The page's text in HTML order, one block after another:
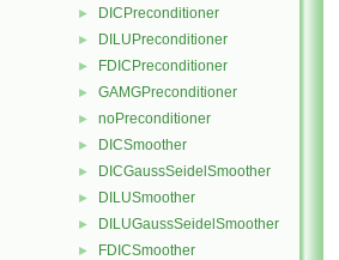
► DICPreconditioner
► DILUPreconditioner
► FDICPreconditioner
► GAMGPreconditioner
► noPreconditioner
► DICSmoother
► DICGaussSeidelSmoother
► DILUSmoother
► DILUGaussSeidelSmoother
► FDICSmoother